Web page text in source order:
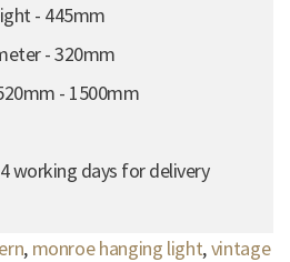
- 445mm
- 320mm
- 1500mm
working days for delivery
, monroe hanging light,vintage